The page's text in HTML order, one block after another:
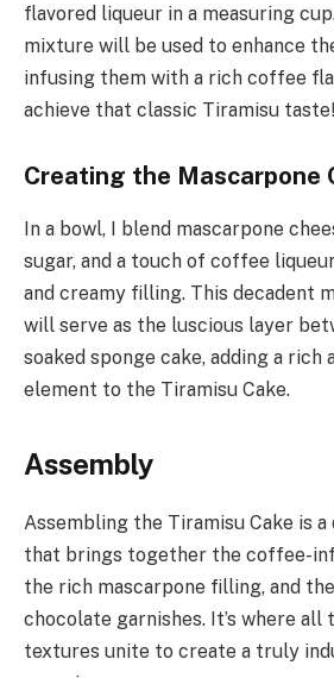
flavored liqueur in a measuring
mixture will be used to enhance
infusing them with a rich coffee
achieve that classic Tiramisu taste!
Creating the Mascarpone
In a bowl, I blend mascarpone
sugar, and a touch of coffee
and creamy filling. This decadent
will serve as the luscious layer
soaked sponge cake, adding a rich
element to the Tiramisu Cake.
Assembly
Assembling the Tiramisu Cake is
that brings together the coffee-
the rich mascarpone filling, and
chocolate garnishes. It’s where all
textures unite to create a truly